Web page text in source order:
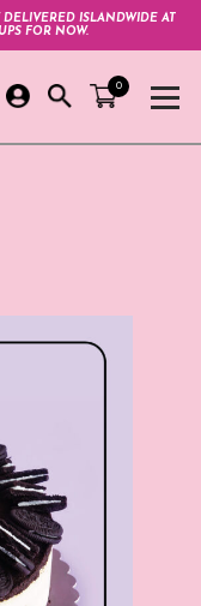
ISLANDWIDE AT
FOR NOW.
0